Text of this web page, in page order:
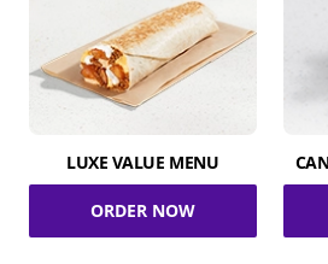
LUXE VALUE MENU
ORDER NOW